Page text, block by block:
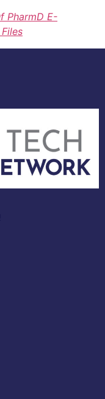
PharmD E-